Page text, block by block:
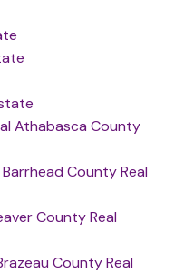
Athabasca County
County Real
County Real
County Real